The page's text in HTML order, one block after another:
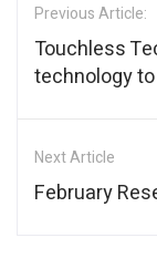
Previous Article:
Touchless
technology
Next Article
February